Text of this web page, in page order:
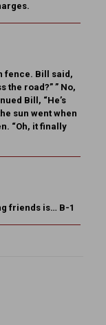
fence. Bill said,
the road?” ” No,
Bill, “He’s
sun went when
“Oh, it finally
friends is… B-1